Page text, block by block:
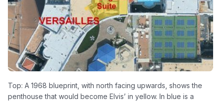
Top: A 1968 blueprint, with north facing upwards, shows the
penthouse that would become Elvis’ in yellow. In blue is a